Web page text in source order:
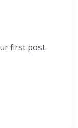
first post.